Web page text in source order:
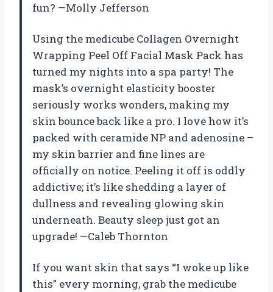
fun? —Molly Jefferson
Using the medicube Collagen Overnight
Wrapping Peel Off Facial Mask Pack has
turned my nights into a spa party! The
mask’s overnight elasticity booster
seriously works wonders, making my
skin bounce back like a pro. I love how it’s
packed with ceramide NP and adenosine –
my skin barrier and fine lines are
officially on notice. Peeling it off is oddly
addictive; it’s like shedding a layer of
dullness and revealing glowing skin
underneath. Beauty sleep just got an
upgrade! —Caleb Thornton
If you want skin that says “I woke up like
this” every morning, grab the medicube